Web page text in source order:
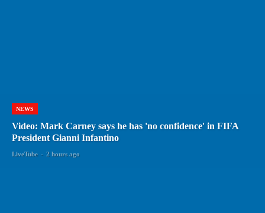
NEWS
Video: Mark Carney says he has 'no confidence' in FIFA
President Gianni Infantino
LiveTube - 2 hours ago